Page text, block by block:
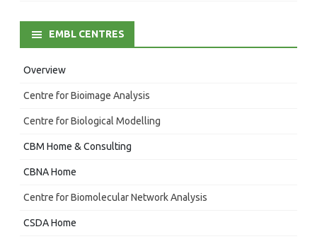
EMBL CENTRES
Overview
Centre for Bioimage Analysis
Centre for Biological Modelling
CBM Home & Consulting
CBNA Home
Centre for Biomolecular Network Analysis
CSDA Home